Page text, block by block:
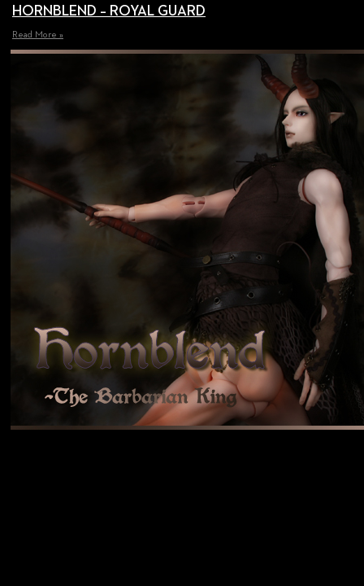
HORNBLEND – ROYAL GUARD
Read More »